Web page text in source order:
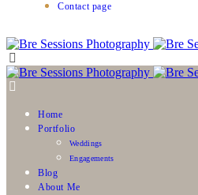
Contact page
Home
Portfolio
Weddings
Engagements
Blog
About Me